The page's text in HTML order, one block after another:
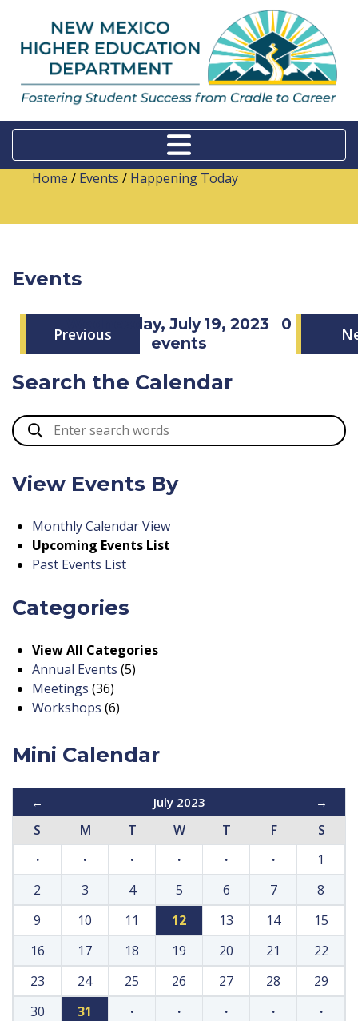
Home / Events / Happening Today
Events
Previous
Wednesday, July 19, 2023 0
events
Search the Calendar
View Events By
Monthly Calendar View
Upcoming Events List
Past Events List
Categories
View All Categories
Annual Events (5)
Meetings (36)
Workshops (6)
Mini Calendar
← July 2023 →
S M T W T F
S
·
· · · · ·
1
2
3 4 5 6 7
8
9
10 11 12 13 14
15
16
17 18 19 20 21
22
23
24 25 26 27 28
29
30
31 · · · · ·